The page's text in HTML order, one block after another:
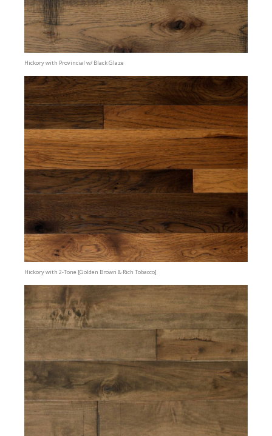
Hickory with Provincial w/ Black Glaze
Hickory with 2-Tone [Golden Brown & Rich Tobacco]